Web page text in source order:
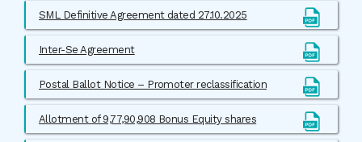
SML Definitive Agreement dated 27.10.2025
Inter-Se Agreement
Postal Ballot Notice – Promoter reclassification
Allotment of 9,77,90,908 Bonus Equity shares